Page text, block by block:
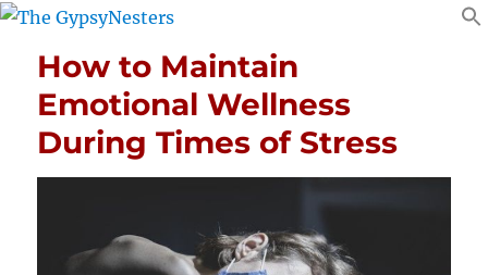
How to Maintain
Emotional Wellness
During Times of Stress